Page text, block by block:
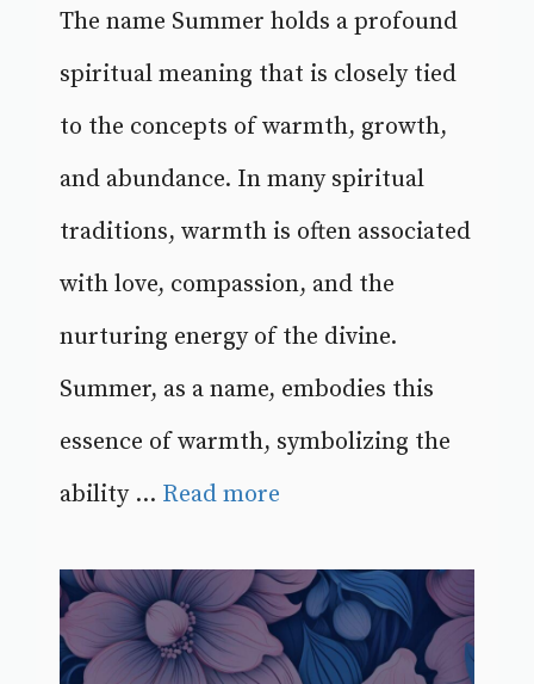
The name Summer holds a profound
spiritual meaning that is closely tied
to the concepts of warmth, growth,
and abundance. In many spiritual
traditions, warmth is often associated
with love, compassion, and the
nurturing energy of the divine.
Summer, as a name, embodies this
essence of warmth, symbolizing the
ability ... Read more